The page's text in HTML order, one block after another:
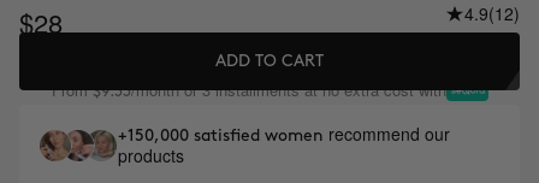
$28 4.9(12)
ADD TO CART
From$9.33/month or 3 installments at no extra cost with
+150,000 satisfied women recommend our
products